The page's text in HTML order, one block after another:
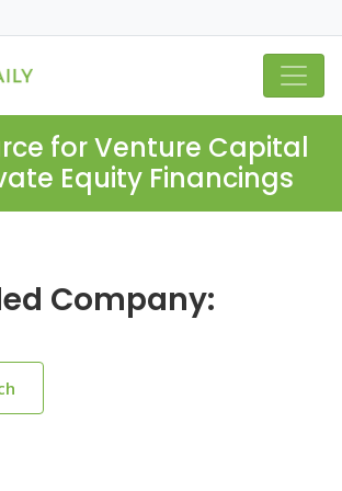
for Venture Capital
Equity Financings
Company: